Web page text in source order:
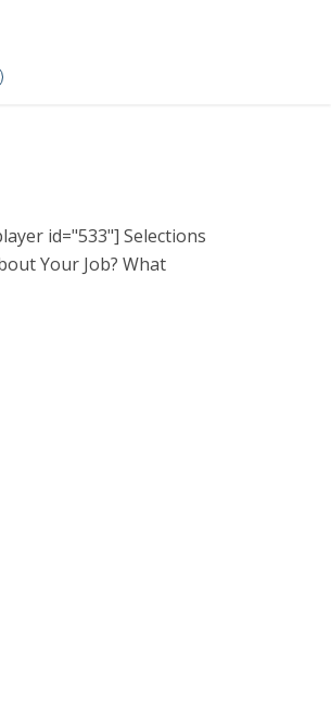
id="533"] Selections
Your Job? What